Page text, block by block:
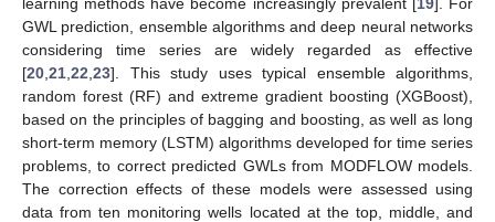
GWL prediction, ensemble algorithms and deep neural networks
considering time series are widely regarded as effective
[20 21 22 23]. This study uses typical ensemble algorithms,
random forest (RF) and extreme gradient boosting (XGBoost),
based on the principles of bagging and boosting, as well as long
short-term memory (LSTM) algorithms developed for time series
problems, to correct predicted GWLs from MODFLOW models.
The correction effects of these models were assessed using
data from ten monitoring wells located at the top, middle, and